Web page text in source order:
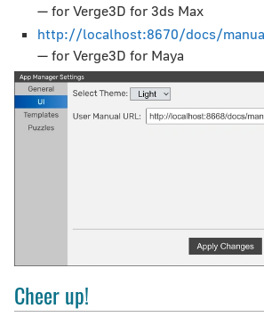
— for Verge3D for 3ds Max
http://localhost:8670/docs/
— for Verge3D for Maya
Cheer up!